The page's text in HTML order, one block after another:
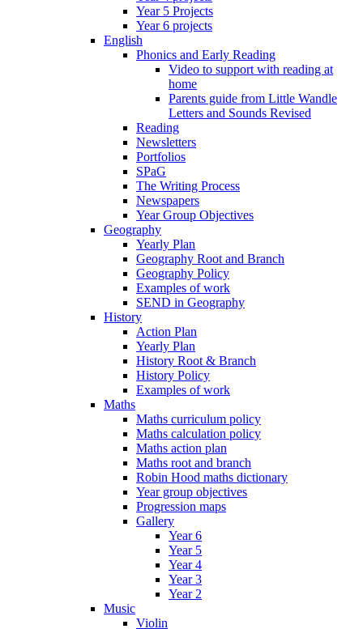
Year 5 Projects
Year 6 projects
English
Phonics and Early Reading
Video to support with reading at
home
Parents guide from Little Wandle
Letters and Sounds Revised
Reading
Newsletters
Portfolios
SPaG
The Writing Process
Newspapers
Year Group Objectives
Geography
Yearly Plan
Geography Root and Branch
Geography Policy
Examples of work
SEND in Geography
History
Action Plan
Yearly Plan
History Root & Branch
History Policy
Examples of work
Maths
Maths curriculum policy
Maths calculation policy
Maths action plan
Maths root and branch
Robin Hood maths dictionary
Year group objectives
Progression maps
Gallery
Year 6
Year 5
Year 4
Year 3
Year 2
Music
Violin